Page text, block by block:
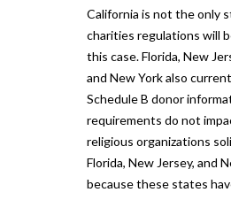
California is not the only
charities regulations will
this case. Florida, New
and New York also
Schedule B donor
requirements do not
religious organizations
Florida, New Jersey, and
because these states